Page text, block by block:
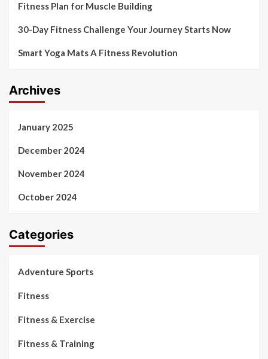
Fitness Plan for Muscle Building
30-Day Fitness Challenge Your Journey Starts Now
Smart Yoga Mats A Fitness Revolution
Archives
January 2025
December 2024
November 2024
October 2024
Categories
Adventure Sports
Fitness
Fitness & Exercise
Fitness & Training